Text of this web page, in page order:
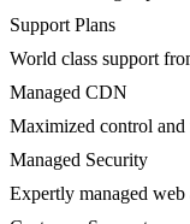
Support Plans
World class support
Managed CDN
Maximized control
Managed Security
Expertly managed